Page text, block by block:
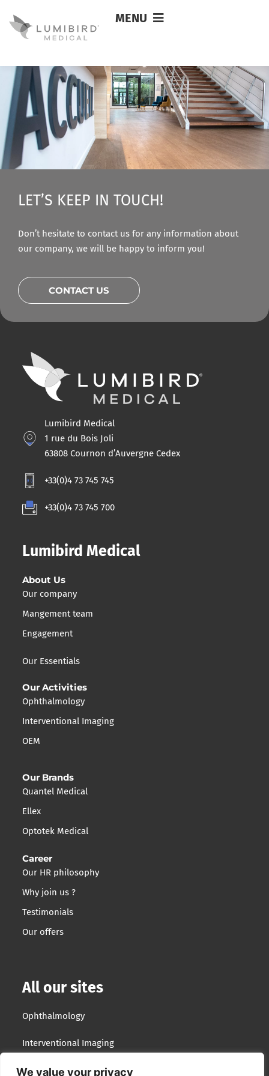
We value your privacy
MENU
Maria MALHEIRO
LET’S KEEP IN TOUCH!
Don’t hesitate to contact us for any information about
our company, we will be happy to inform you!
CONTACT US
Lumibird Medical
1 rue du Bois Joli
63808 Cournon d’Auvergne Cedex
+33(0)4 73 745 745
+33(0)4 73 745 700
Lumibird Medical
About Us
Our company
Mangement team
Engagement
Our Essentials
Our Activities
Ophthalmology
Interventional Imaging
OEM
Our Brands
Quantel Medical
Ellex
Optotek Medical
Career
Our HR philosophy
Why join us ?
Testimonials
Our offers
All our sites
Ophthalmology
Interventional Imaging
Optotek Medical